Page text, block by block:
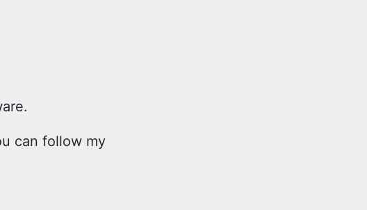
can follow my